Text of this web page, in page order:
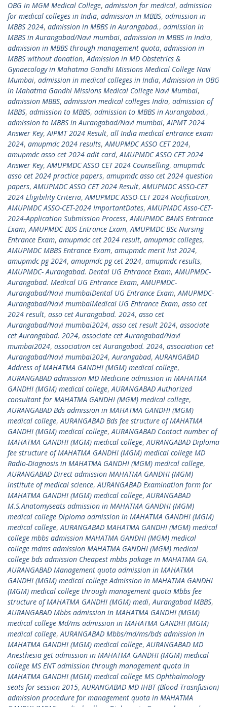
OBG in MGM Medical College, admission for medical, admission
for medical colleges in India, admission in MBBS, admission in
MBBS 2024, admission in MBBS in Aurangabad., admission in
MBBS in Aurangabad/Navi mumbai, admission in MBBS in India,
admission in MBBS through management quota, admission in
MBBS without donation,Admission in MD Obstetrics &
Gynaecology in Mahatma Gandhi Missions Medical College Navi
Mumbai, admission in medical colleges in India,Admission in OBG
in Mahatma Gandhi Missions Medical College Navi Mumbai,
admission MBBS, admission medical colleges India, admission of
MBBS, admission to MBBS, admission to MBBS in Aurangabad.,
admission to MBBS in Aurangabad/Navi mumbai,AIPMT 2024
Answer Key,AIPMT 2024 Result, all India medical entrance exam
2024, amupmdc 2024 results,AMUPMDC ASSO CET 2024,
amupmdc asso cet 2024 adit card,AMUPMDC ASSO CET 2024
Answer Key,AMUPMDC ASSO CET 2024 Counselling, amupmdc
asso cet 2024 practice papers, amupmdc asso cet 2024 question
papers,AMUPMDC ASSO CET 2024 Result,AMUPMDC ASSO-CET
2024 Eligibility Criteria,AMUPMDC ASSO-CET 2024 Notification,
AMUPMDC ASSO-CET-2024 ImportantDates,AMUPMDC Asso-CET-
2024-Application Submission Process,AMUPMDC BAMS Entrance
Exam,AMUPMDC BDS Entrance Exam,AMUPMDC BSc Nursing
Entrance Exam, amupmdc cet 2024 result, amupmdc colleges,
AMUPMDC MBBS Entrance Exam, amupmdc merit list 2024,
amupmdc pg 2024, amupmdc pg cet 2024, amupmdc results,
AMUPMDC- Aurangabad. Dental UG Entrance Exam,AMUPMDC-
Aurangabad. Medical UG Entrance Exam,AMUPMDC-
Aurangabad/Navi mumbaiDental UG Entrance Exam,AMUPMDC-
Aurangabad/Navi mumbaiMedical UG Entrance Exam, asso cet
2024 result, asso cet Aurangabad. 2024, asso cet
Aurangabad/Navi mumbai2024, asso cet result 2024, associate
cet Aurangabad. 2024, associate cet Aurangabad/Navi
mumbai2024, association cet Aurangabad. 2024, association cet
Aurangabad/Navi mumbai2024,Aurangabad,AURANGABAD
Address of MAHATMA GANDHI (MGM) medical college,
AURANGABAD admission MD Medicine admission in MAHATMA
GANDHI (MGM) medical college,AURANGABAD Authorized
consultant for MAHATMA GANDHI (MGM) medical college,
AURANGABAD Bds admission in MAHATMA GANDHI (MGM)
medical college,AURANGABAD Bds fee structure of MAHATMA
GANDHI (MGM) medical college,AURANGABAD Contact number of
MAHATMA GANDHI (MGM) medical college,AURANGABAD Diploma
fee structure of MAHATMA GANDHI (MGM) medical college MD
Radio-Diagnosis in MAHATMA GANDHI (MGM) medical college,
AURANGABAD Direct admission MAHATMA GANDHI (MGM)
institute of medical science,AURANGABAD Examination form for
MAHATMA GANDHI (MGM) medical college,AURANGABAD
M.S.Anatomyseats admission in MAHATMA GANDHI (MGM)
medical college Diploma admission in MAHATMA GANDHI (MGM)
medical college,AURANGABAD MAHATMA GANDHI (MGM) medical
college mbbs admission MAHATMA GANDHI (MGM) medical
college mdms admission MAHATMA GANDHI (MGM) medical
college bds admission Cheapest mbbs pakage in MAHATMA GA,
AURANGABAD Management quota admission in MAHATMA
GANDHI (MGM) medical college Admission in MAHATMA GANDHI
(MGM) medical college through management quota Mbbs fee
structure of MAHATMA GANDHI (MGM) medi,Aurangabad MBBS,
AURANGABAD Mbbs admission in MAHATMA GANDHI (MGM)
medical college Md/ms admission in MAHATMA GANDHI (MGM)
medical college,AURANGABAD Mbbs/md/ms/bds admission in
MAHATMA GANDHI (MGM) medical college,AURANGABAD MD
Anesthesia get admission in MAHATMA GANDHI (MGM) medical
college MS ENT admission through management quota in
MAHATMA GANDHI (MGM) medical college MS Ophthalmology
seats for session 2015,AURANGABAD MD IHBT (Blood Trasnfusion)
admission procedure for management quota in MAHATMA